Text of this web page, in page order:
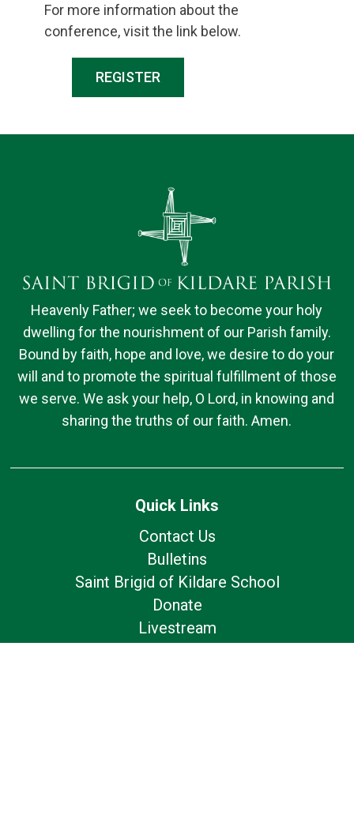
For more information about the
conference, visit the link below.
REGISTER
Heavenly Father; we seek to become your holy
dwelling for the nourishment of our Parish family.
Bound by faith, hope and love, we desire to do your
will and to promote the spiritual fulfillment of those
we serve. We ask your help, O Lord, in knowing and
sharing the truths of our faith. Amen.
Quick Links
Contact Us
Bulletins
Saint Brigid of Kildare School
Donate
Livestream